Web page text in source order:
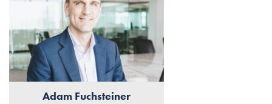
Adam Fuchsteiner